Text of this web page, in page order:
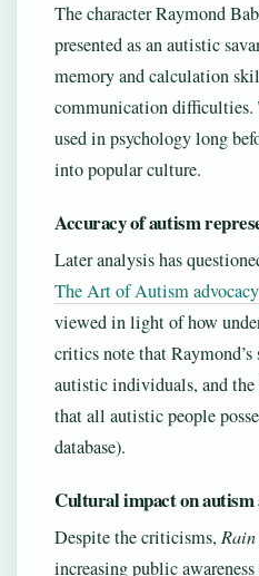
The character Raymond
presented as an autistic
memory and calculation
communication difficulties.
used in psychology long
into popular culture.
Accuracy of autism
Later analysis has
The Art of Autism
viewed in light of how
critics note that
autistic individuals, and the
that all autistic people
database).
Cultural impact on autism
Despite the criticisms,
increasing public